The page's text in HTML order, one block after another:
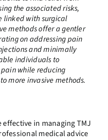
the associated risks,
linked with surgical
methods offer a gentler
on addressing pain
and minimally
individuals to
while reducing
more invasive methods.
in managing TMJ
medical advice